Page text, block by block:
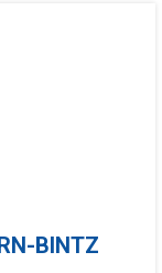
BINTZ